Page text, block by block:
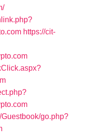
https://cit-
Guestbook/go.php?